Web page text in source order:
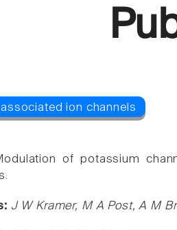
of potassium
J W Kramer, M A Post, A M